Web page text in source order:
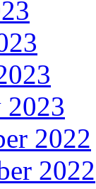
2023
2022
2022